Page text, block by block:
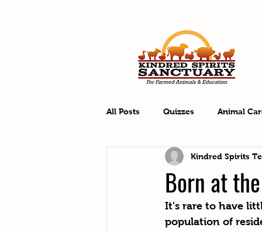
All Posts Quizzes Animal
Born at
Kindred Spirits
It's rare to have
population of